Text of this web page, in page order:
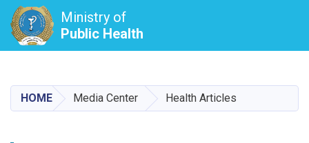
main
content
Ministry of
Public Health
HOME Media Center Health Articles